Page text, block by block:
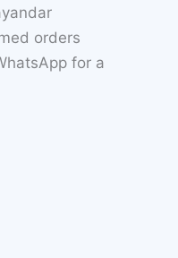
orders
for a